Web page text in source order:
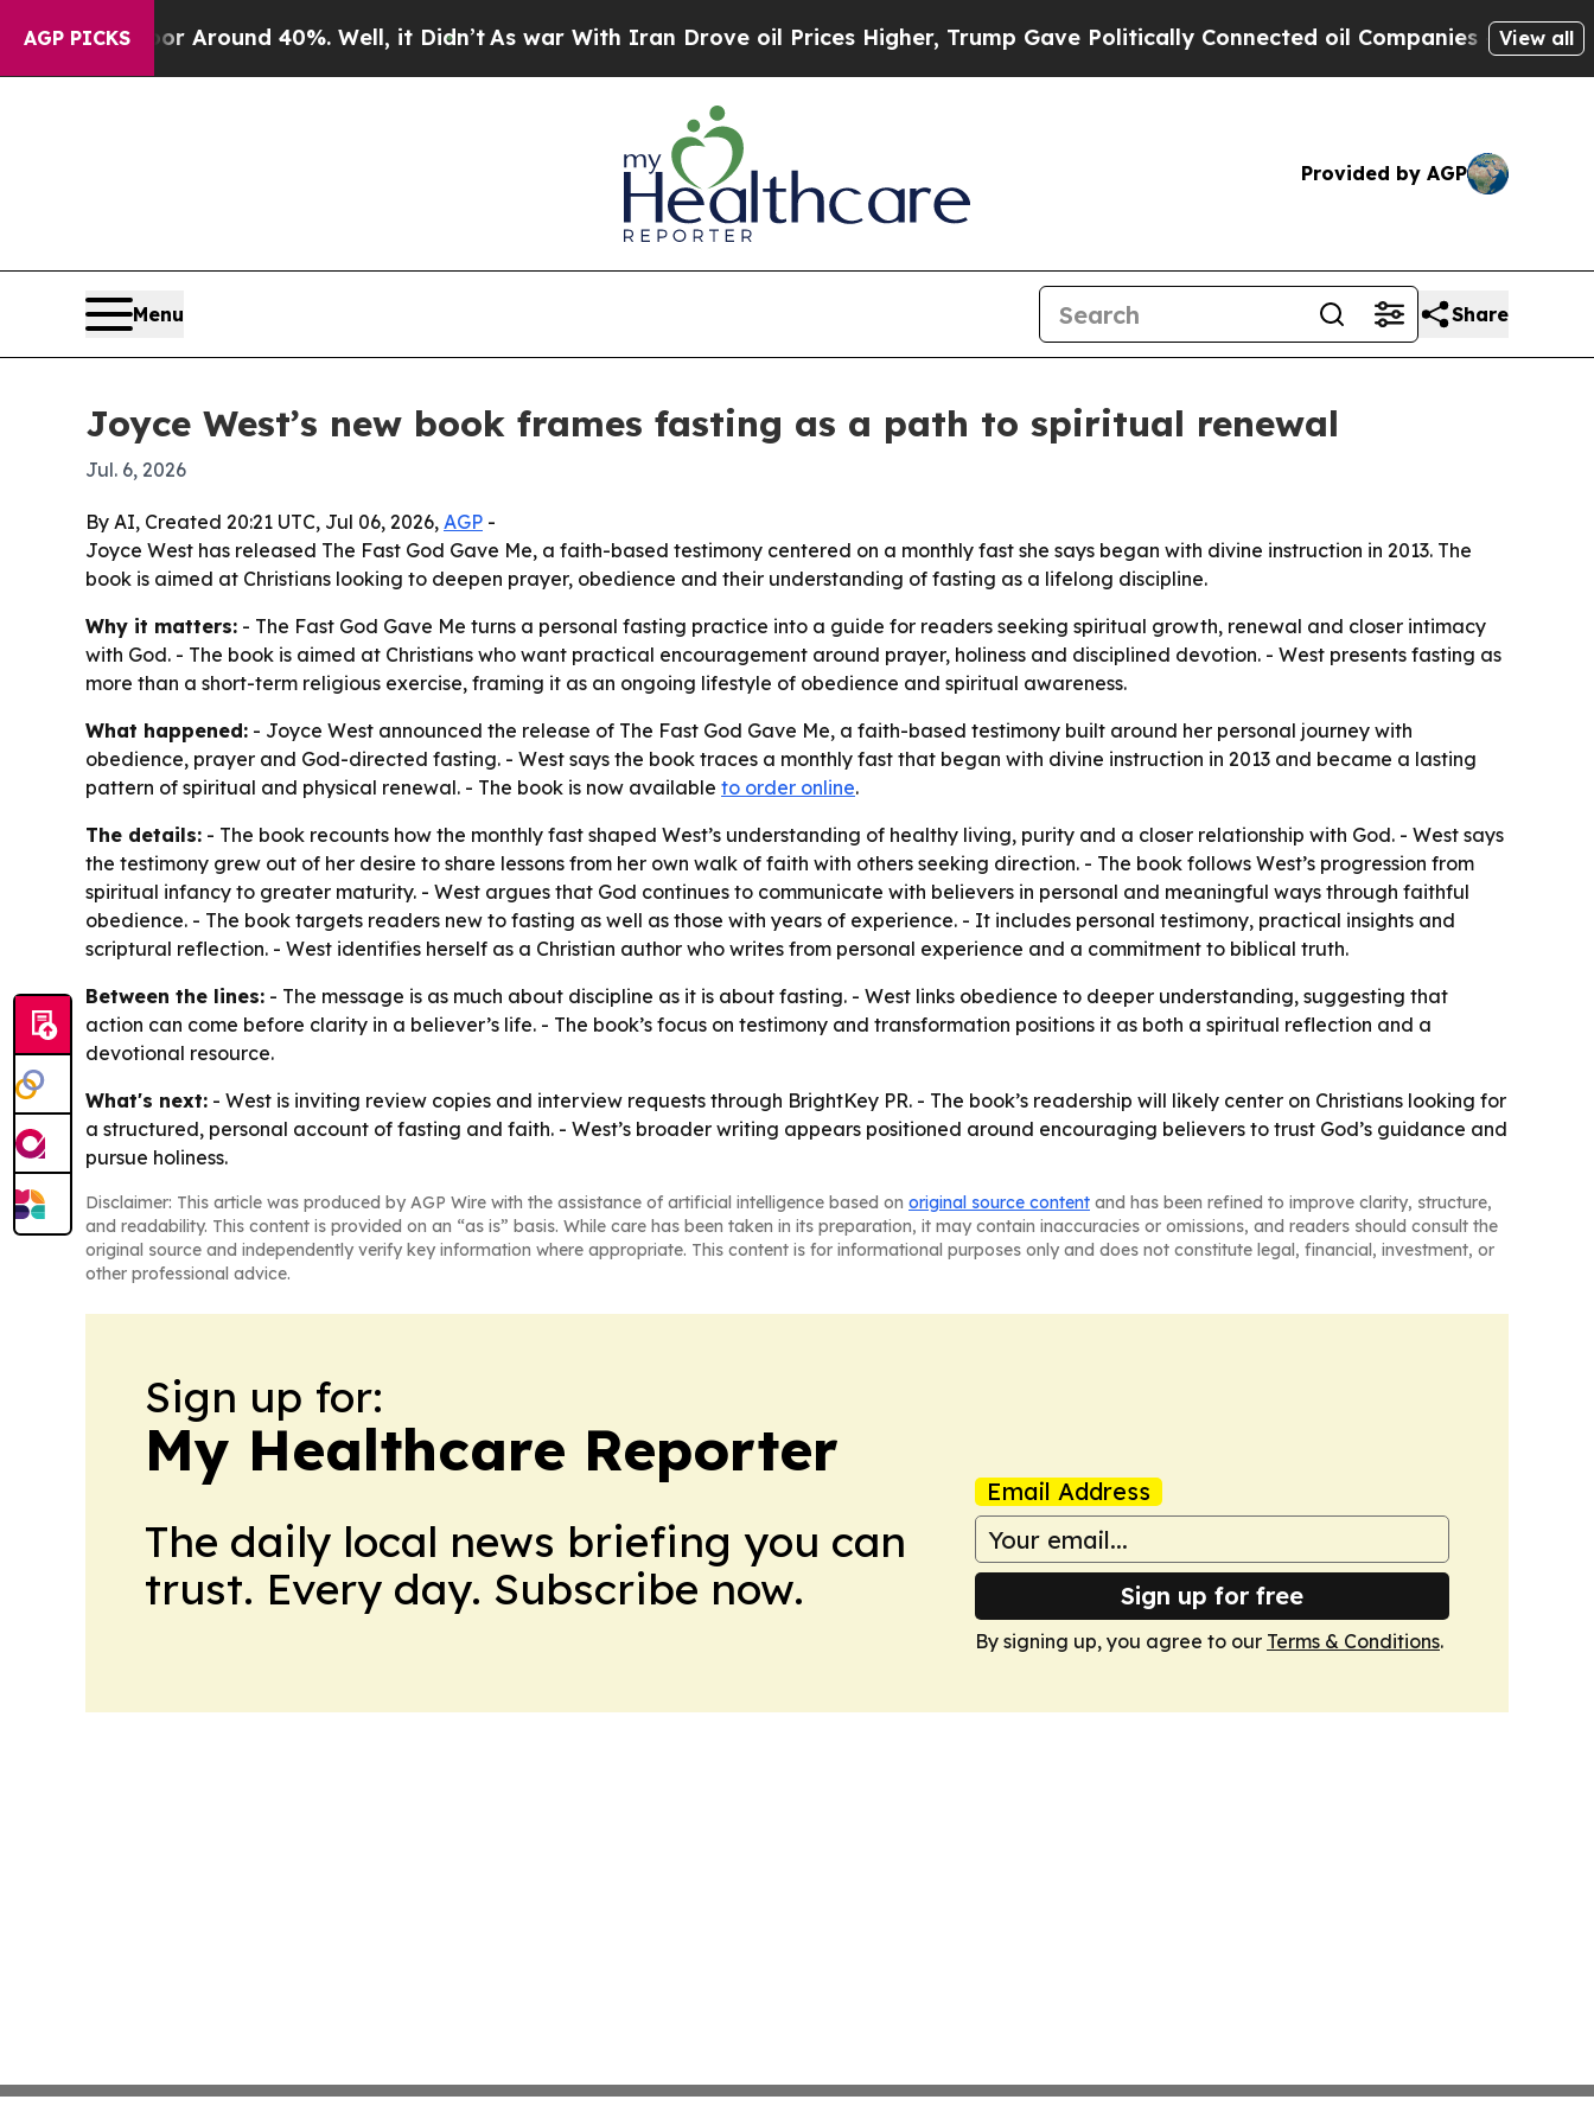
AGP PICKS
a Floor Around 40%. Well, it Didn’t As war With Iran Drove oil Prices Higher, Trump Gave Politically Connected oil Companies — not View all
Provided by AGP
Menu Share
Joyce West’s new book frames fasting as a path to spiritual renewal
Jul. 6, 2026
By AI, Created 20:21 UTC, Jul 06, 2026, AGP -
Joyce West has released The Fast God Gave Me, a faith-based testimony centered on a monthly fast she says began with divine instruction in 2013. The
book is aimed at Christians looking to deepen prayer, obedience and their understanding of fasting as a lifelong discipline.
Why it matters: - The Fast God Gave Me turns a personal fasting practice into a guide for readers seeking spiritual growth, renewal and closer intimacy
with God. - The book is aimed at Christians who want practical encouragement around prayer, holiness and disciplined devotion. - West presents fasting as
more than a short-term religious exercise, framing it as an ongoing lifestyle of obedience and spiritual awareness.
What happened: - Joyce West announced the release of The Fast God Gave Me, a faith-based testimony built around her personal journey with
obedience, prayer and God-directed fasting. - West says the book traces a monthly fast that began with divine instruction in 2013 and became a lasting
pattern of spiritual and physical renewal. - The book is now available to order online.
The details: - The book recounts how the monthly fast shaped West’s understanding of healthy living, purity and a closer relationship with God. - West says
the testimony grew out of her desire to share lessons from her own walk of faith with others seeking direction. - The book follows West’s progression from
spiritual infancy to greater maturity. - West argues that God continues to communicate with believers in personal and meaningful ways through faithful
obedience. - The book targets readers new to fasting as well as those with years of experience. - It includes personal testimony, practical insights and
scriptural reflection. - West identifies herself as a Christian author who writes from personal experience and a commitment to biblical truth.
Between the lines: - The message is as much about discipline as it is about fasting. - West links obedience to deeper understanding, suggesting that
action can come before clarity in a believer’s life. - The book’s focus on testimony and transformation positions it as both a spiritual reflection and a
devotional resource.
What's next: - West is inviting review copies and interview requests through BrightKey PR. - The book’s readership will likely center on Christians looking for
a structured, personal account of fasting and faith. - West’s broader writing appears positioned around encouraging believers to trust God’s guidance and
pursue holiness.
Disclaimer: This article was produced by AGP Wire with the assistance of artificial intelligence based on original source content and has been refined to improve clarity, structure,
and readability. This content is provided on an “as is” basis. While care has been taken in its preparation, it may contain inaccuracies or omissions, and readers should consult the
original source and independently verify key information where appropriate. This content is for informational purposes only and does not constitute legal, financial, investment, or
other professional advice.
Sign up for:
My Healthcare Reporter
The daily local news briefing you can
trust. Every day. Subscribe now.
Email Address
Sign up for free
By signing up, you agree to our Terms & Conditions.